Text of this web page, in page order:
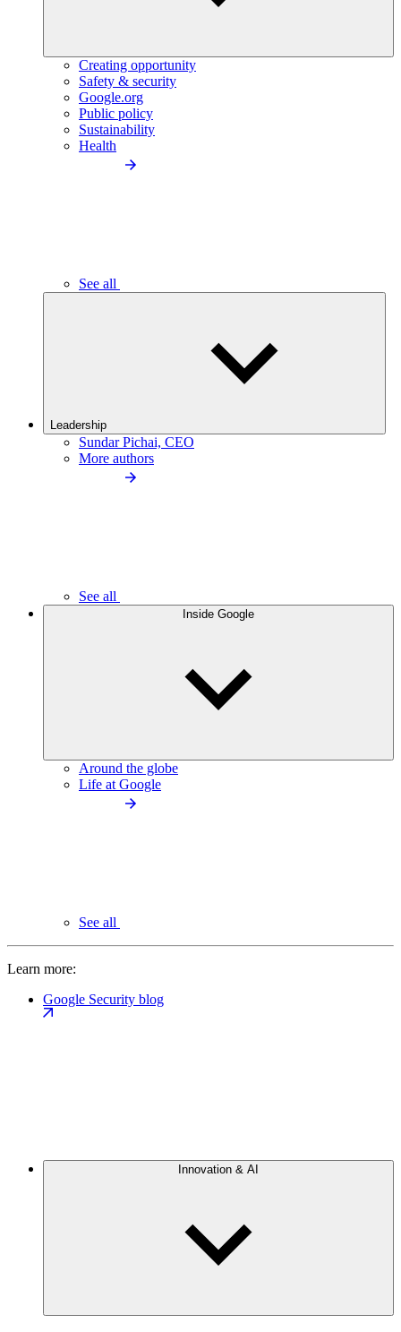
Creating opportunity
Safety & security
Google.org
Public policy
Sustainability
Health
See all
Leadership
Sundar Pichai, CEO
More authors
See all
Inside Google
Around the globe
Life at Google
See all
Learn more:
Google Security blog
Innovation & AI